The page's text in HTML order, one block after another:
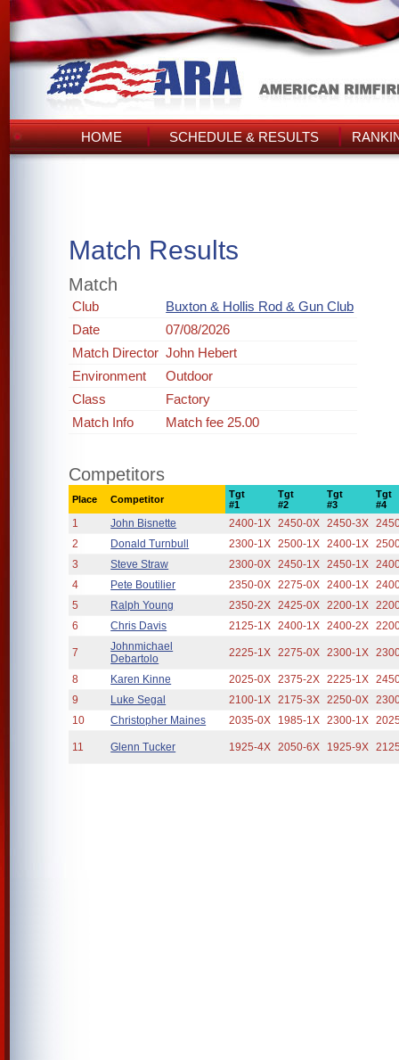
HOME SCHEDULE & RESULTS
Match Results
Match
Club
Buxton & Hollis Rod & Gun Club
Date
07/08/2026
Match Director John Hebert
Environment
Outdoor
Class
Factory
Match Info
Match fee 25.00
Competitors
Place Competitor
Tgt
#1
Tgt
#2
Tgt
#3
Tgt
#4
1 John Bisnette 2400-1X 2450-0X 2450-3X
2
Donald Turnbull 2300-1X 2500-1X 2400-1X
3
Steve Straw 2300-0X 2450-1X 2450-1X
4
Pete Boutilier 2350-0X 2275-0X 2400-1X
5
Ralph Young 2350-2X 2425-0X 2200-1X
6
Chris Davis 2125-1X 2400-1X 2400-2X
7
Johnmichael
Debartolo
2225-1X 2275-0X 2300-1X
8 Karen Kinne 2025-0X 2375-2X 2225-1X
9
Luke Segal 2100-1X 2175-3X 2250-0X
10
Christopher Maines 2035-0X 1985-1X 2300-1X
11 Glenn Tucker 1925-4X 2050-6X 1925-9X